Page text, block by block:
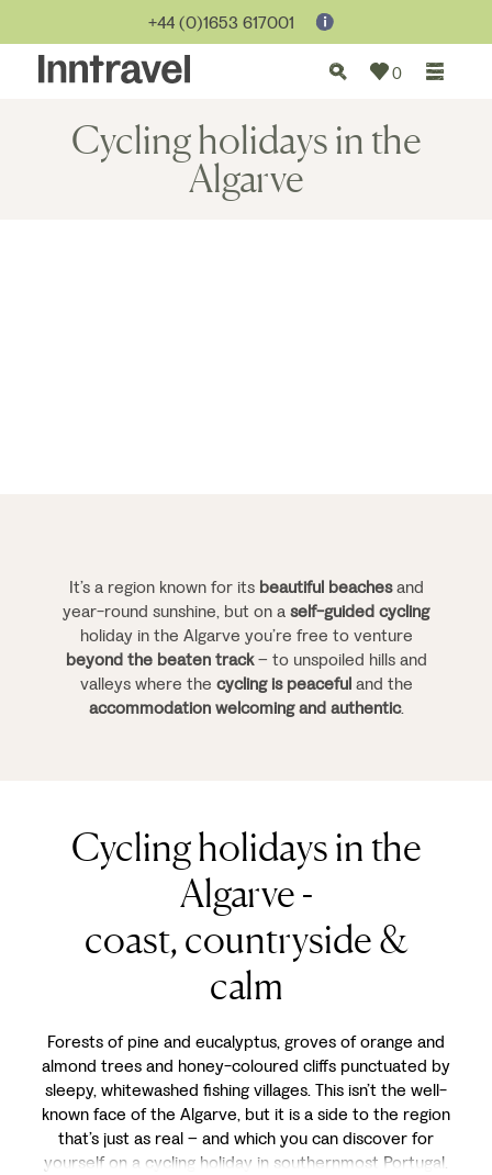
0
+44 (0)1653 617001
Cycling holidays in the
Algarve
It’s a region known for its beautiful beachesand
year-round sunshine, but on aself-guided cycling
holiday in the Algarve you’re free to venture
beyond the beaten track– to unspoiled hills and
valleys where the cycling is peacefuland the
accommodation welcoming and authentic.
Cycling holidays in the
Algarve -
coast, countryside &
calm
Forests of pine and eucalyptus, groves of orange and
almond trees and honey-coloured cliffs punctuated by
sleepy, whitewashed fishing villages. This isn’t the well-
known face of the Algarve, but it is a side to the region
that’s just as real – and which you can discover for
yourself on a cycling holiday in southernmost Portugal.